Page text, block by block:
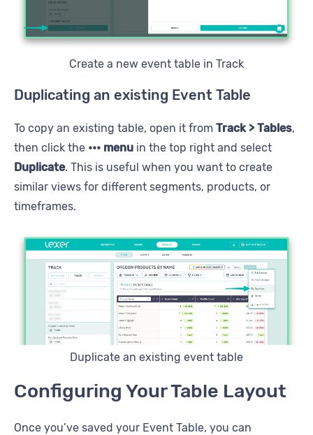
Create a new event table in Track
Duplicating an existing Event Table
To copy an existing table, open it from Track > Tables,
then click the ••• menu in the top right and select
Duplicate. This is useful when you want to create
similar views for different segments, products, or
timeframes.
Duplicate an existing event table
Configuring Your Table Layout
Once you’ve saved your Event Table, you can